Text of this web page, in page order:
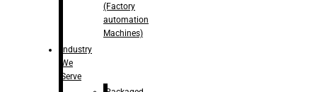
(Factory
automation
Machines)
Industry
We
Serve